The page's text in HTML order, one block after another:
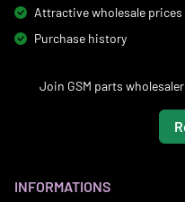
Attractive wholesale prices
Purchase history
Join GSM parts
INFORMATIONS